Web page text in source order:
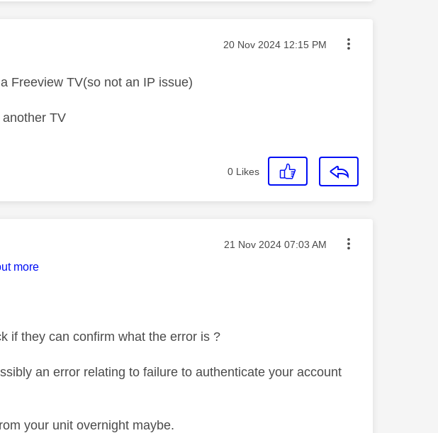
Message posted on
‎20 Nov 2024 12:15 PM
Freeview TV(so not an IP issue)
TV
0 Likes
Message posted on
‎21 Nov 2024 07:03 AM
more
if they can confirm what the error is ?
an error relating to failure to authenticate your account
your unit overnight maybe.